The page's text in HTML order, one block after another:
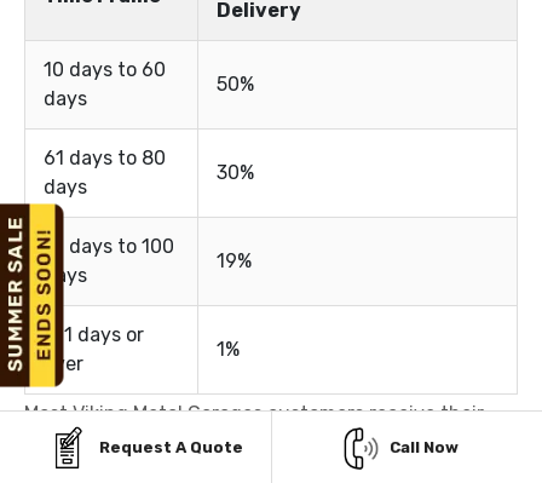
Delivery
10 days to 60
days
50%
61 days to 80
days
30%
81 days to 100
days
19%
101 days or
over
1%
Most Viking Metal Garages customers receive their
metal buildings within 10 to 60 days, depending on
Request A Quote Call Now